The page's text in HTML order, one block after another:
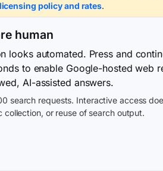
policy and rates.
human
looks automated. Press and
to enable Google-hosted web
AI-assisted answers.
search requests. Interactive access
or reuse of search output.